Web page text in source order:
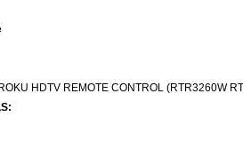
HDTV REMOTE CONTROL (RTR3260W